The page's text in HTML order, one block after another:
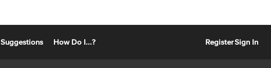
Suggestions How Do I...? RegisterSign In